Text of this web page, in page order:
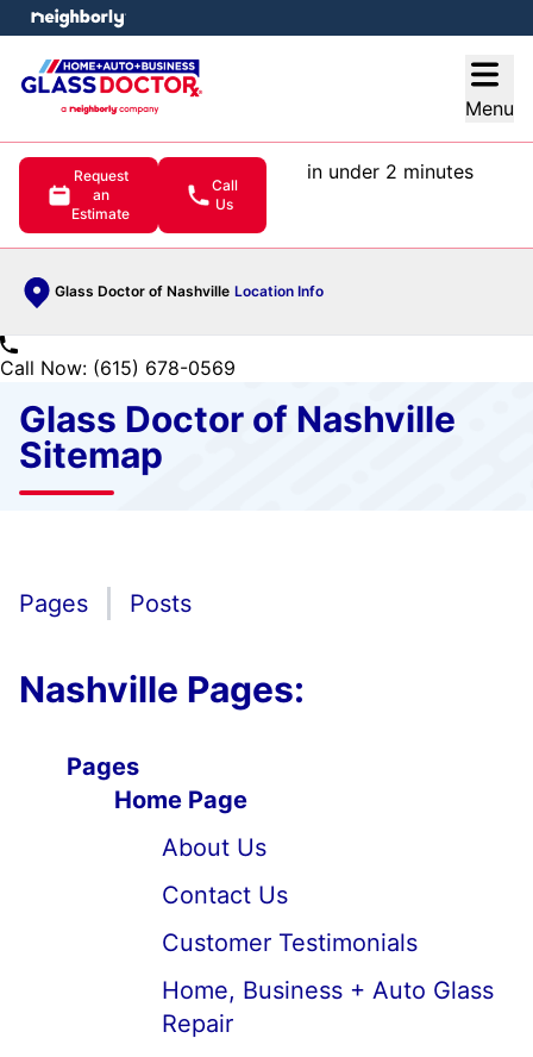
Menu
Request
an
Estimate
Call
Us
in under 2 minutes
Glass Doctor of Nashville Location Info
menu
Call Now: (615) 678-0569
Glass Doctor of Nashville
Sitemap
Pages Posts
Nashville Pages:
Pages
Home Page
About Us
Contact Us
Customer Testimonials
Home, Business + Auto Glass
Repair